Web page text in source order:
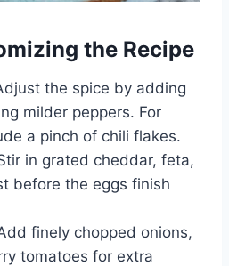
the Recipe
the spice by adding
milder peppers. For
a pinch of chili flakes.
in grated cheddar, feta,
before the eggs finish
finely chopped onions,
tomatoes for extra